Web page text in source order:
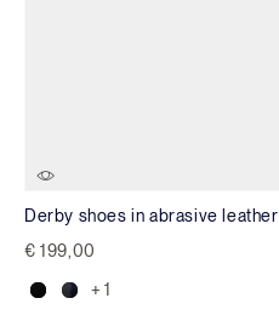
Derby shoes in abrasive leather
€ 199,00
+ 1